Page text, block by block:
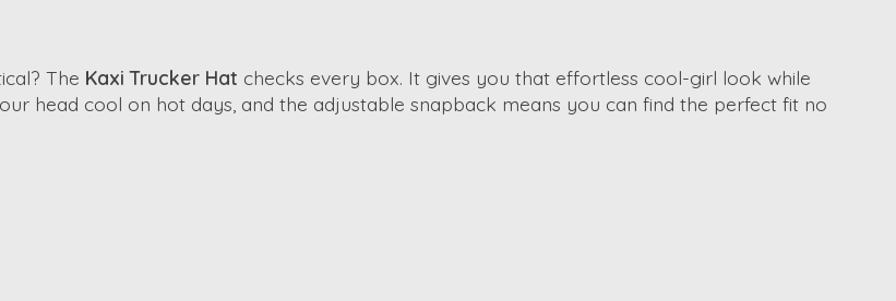
The Kaxi Trucker Hat checks every box. It gives you that effortless cool-girl look while
head cool on hot days, and the adjustable snapback means you can find the perfect fit no